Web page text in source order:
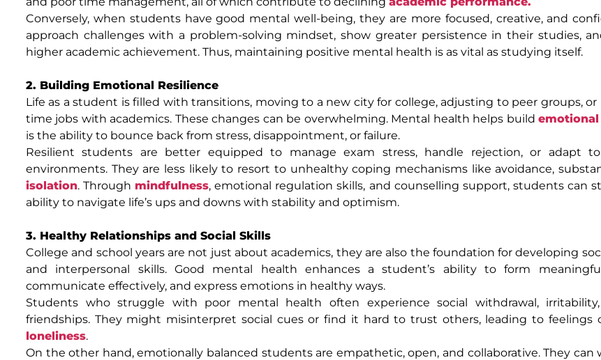
Conversely, when students have good mental well-being, they are more focused, creative, and
approach challenges with a problem-solving mindset, show greater persistence in their studies,
higher academic achievement. Thus, maintaining positive mental health is as vital as studying itself.
2. Building Emotional Resilience
Life as a student is filled with transitions, moving to a new city for college, adjusting to peer groups,
time jobs with academics. These changes can be overwhelming. Mental health helps build
is the ability to bounce back from stress, disappointment, or failure.
Resilient students are better equipped to manage exam stress, handle rejection, or adapt
environments. They are less likely to resort to unhealthy coping mechanisms like avoidance,
isolation. Through mindfulness, emotional regulation skills, and counselling support, students can
ability to navigate life’s ups and downs with stability and optimism.
3. Healthy Relationships and Social Skills
College and school years are not just about academics, they are also the foundation for developing
and interpersonal skills. Good mental health enhances a student’s ability to form
communicate effectively, and express emotions in healthy ways.
Students who struggle with poor mental health often experience social withdrawal,
friendships. They might misinterpret social cues or find it hard to trust others, leading to feelings
loneliness.
On the other hand, emotionally balanced students are empathetic, open, and collaborative. They can